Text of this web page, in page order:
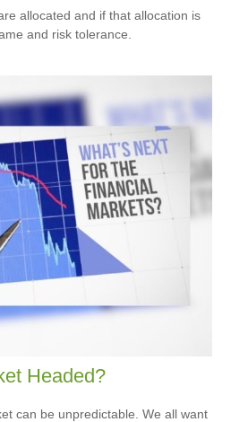
allocated and if that allocation is
and risk tolerance.
Headed?
can be unpredictable. We all want